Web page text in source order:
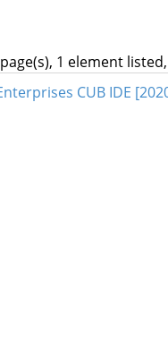
1 element
CUB IDE